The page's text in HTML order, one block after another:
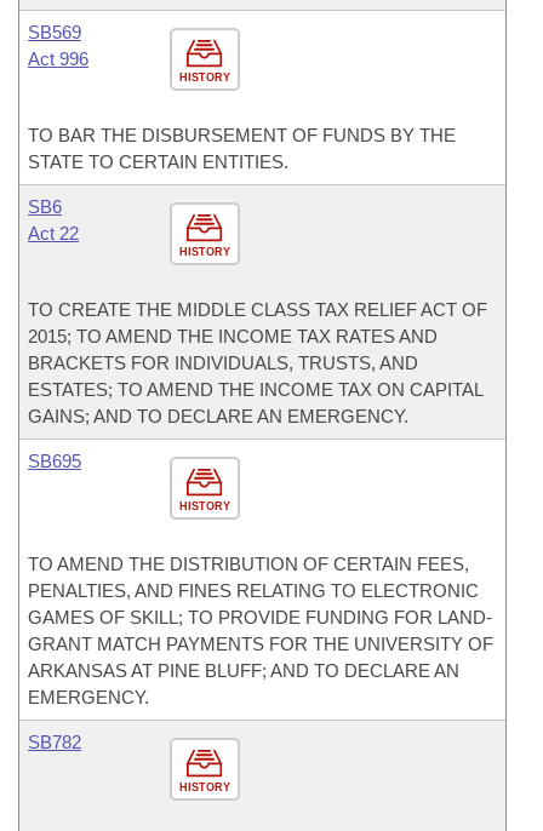
HISTORY
SB569
Act 996
TO BAR THE DISBURSEMENT OF FUNDS BY THE
STATE TO CERTAIN ENTITIES.
HISTORY
SB6
Act 22
TO CREATE THE MIDDLE CLASS TAX RELIEF ACT OF
2015; TO AMEND THE INCOME TAX RATES AND
BRACKETS FOR INDIVIDUALS, TRUSTS, AND
ESTATES; TO AMEND THE INCOME TAX ON CAPITAL
GAINS; AND TO DECLARE AN EMERGENCY.
HISTORY
SB695
TO AMEND THE DISTRIBUTION OF CERTAIN FEES,
PENALTIES, AND FINES RELATING TO ELECTRONIC
GAMES OF SKILL; TO PROVIDE FUNDING FOR LAND-
GRANT MATCH PAYMENTS FOR THE UNIVERSITY OF
ARKANSAS AT PINE BLUFF; AND TO DECLARE AN
EMERGENCY.
HISTORY
SB782